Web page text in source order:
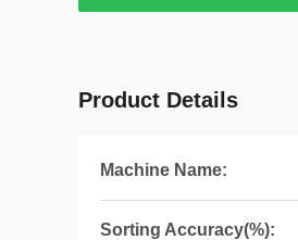
Product Details
Machine Name:
Sorting Accuracy(%):